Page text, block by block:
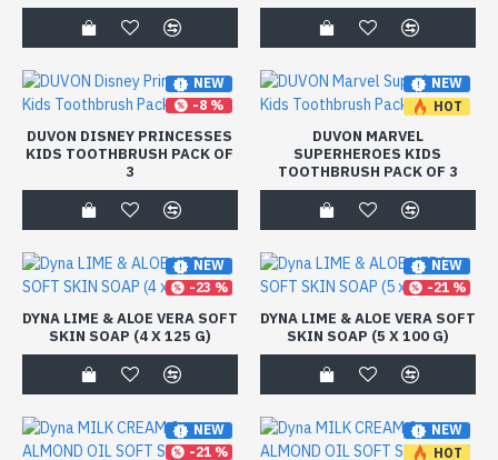
NEW
-8 %
DUVON DISNEY PRINCESSES
KIDS TOOTHBRUSH PACK OF
3
NEW
HOT
DUVON MARVEL
SUPERHEROES KIDS
TOOTHBRUSH PACK OF 3
NEW
-23 %
DYNA LIME & ALOE VERA SOFT
SKIN SOAP (4 X 125 G)
NEW
-21 %
DYNA LIME & ALOE VERA SOFT
SKIN SOAP (5 X 100 G)
NEW
-21 %
NEW
HOT